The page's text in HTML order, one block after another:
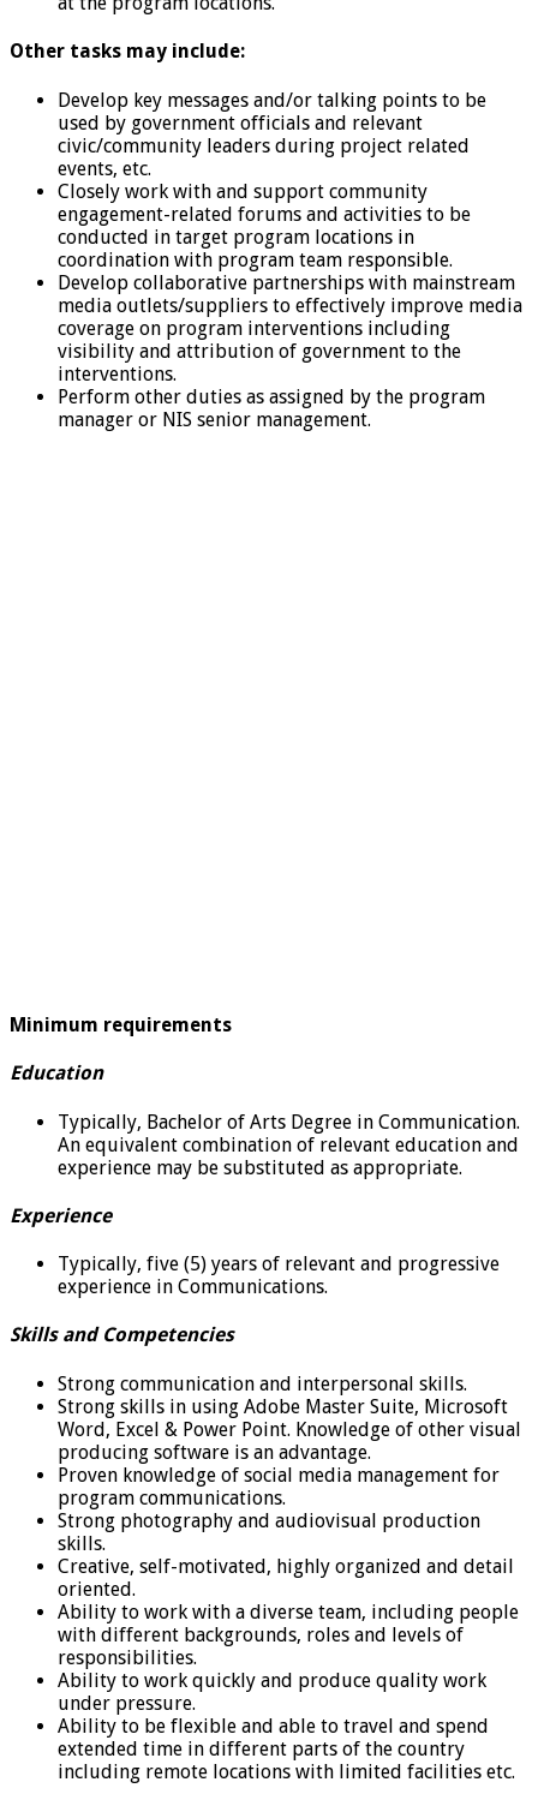
Other tasks may include:
Develop key messages and/or talking points to be
used by government officials and relevant
civic/community leaders during project related
events, etc.
Closely work with and support community
engagement-related forums and activities to be
conducted in target program locations in
coordination with program team responsible.
Develop collaborative partnerships with mainstream
media outlets/suppliers to effectively improve media
coverage on program interventions including
visibility and attribution of government to the
interventions.
Perform other duties as assigned by the program
manager or NIS senior management.
Minimum requirements
Education
Typically, Bachelor of Arts Degree in Communication.
An equivalent combination of relevant education and
experience may be substituted as appropriate.
Experience
Typically, five (5) years of relevant and progressive
experience in Communications.
Skills and Competencies
Strong communication and interpersonal skills.
Strong skills in using Adobe Master Suite, Microsoft
Word, Excel & Power Point. Knowledge of other visual
producing software is an advantage.
Proven knowledge of social media management for
program communications.
Strong photography and audiovisual production
skills.
Creative, self-motivated, highly organized and detail
oriented.
Ability to work with a diverse team, including people
with different backgrounds, roles and levels of
responsibilities.
Ability to work quickly and produce quality work
under pressure.
Ability to be flexible and able to travel and spend
extended time in different parts of the country
including remote locations with limited facilities etc.